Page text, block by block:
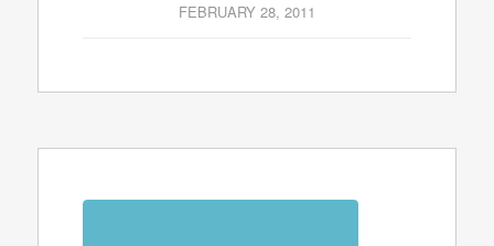
FEBRUARY 28, 2011